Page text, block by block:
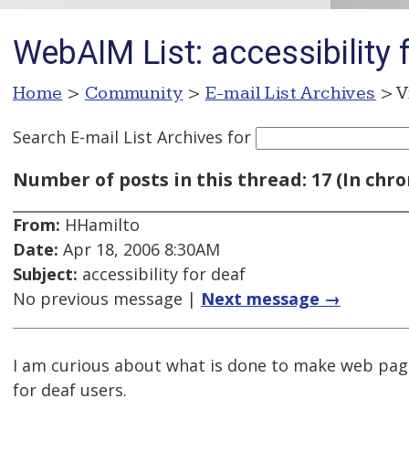
WebAIM List: accessibility
Home > Community > E-mail List Archives >
Search E-mail List Archives for
Number of posts in this thread: 17 (In
From: HHamilto
Date: Apr 18, 2006 8:30AM
Subject: accessibility for deaf
No previous message | Next message →
I am curious about what is done to make web
for deaf users.